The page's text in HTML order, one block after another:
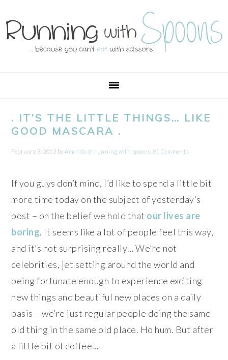
to
primary
to
main
to
primary
to
footer
. IT’S THE LITTLE THINGS… LIKE
GOOD MASCARA .
February 3, 2013 byAmanda @ .running with spoons. 81 Comments
If you guys don’t mind, I’d like to spend a little bit
more time today on the subject of yesterday’s
post – on the belief we hold that our lives are
boring. It seems like a lot of people feel this way,
and it’s not surprising really… We’re not
celebrities, jet setting around the world and
being fortunate enough to experience exciting
new things and beautiful new places on a daily
basis – we’re just regular people doing the same
old thing in the same old place. Ho hum. But after
a little bit of coffee…